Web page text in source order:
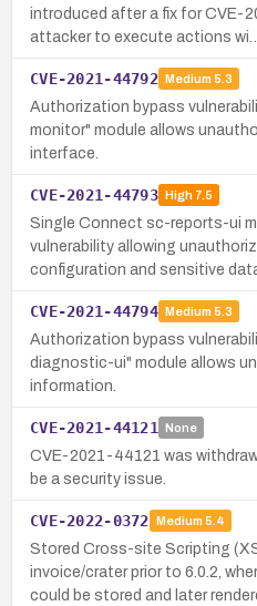
introduced after a fix for CVE-
attacker to execute actions wi…
CVE-2021-44792 Medium 5.3
Authorization bypass
monitor" module allows
interface.
CVE-2021-44793 High7.5
Single Connect sc-reports-ui
vulnerability allowing
configuration and sensitive
CVE-2021-44794 Medium 5.3
Authorization bypass
diagnostic-ui" module allows
information.
CVE-2021-44121 None
CVE-2021-44121 was
be a security issue.
CVE-2022-0372 Medium 5.4
Stored Cross-site Scripting
invoice/crater prior to 6.0.2,
could be stored and later